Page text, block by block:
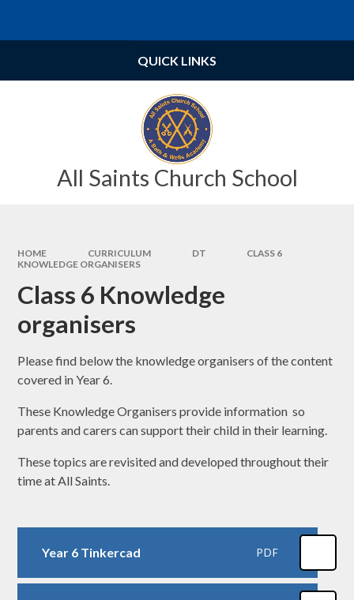
All Saints Church School
QUICK LINKS
HOME CURRICULUM DT
CLASS 6
KNOWLEDGE ORGANISERS
Class 6 Knowledge
organisers
Please find below the knowledge organisers of the content
covered in Year 6.
These Knowledge Organisers provide information so
parents and carers can support their child in their learning.
These topics are revisited and developed throughout their
time at All Saints.
Year 6 Tinkercad PDF